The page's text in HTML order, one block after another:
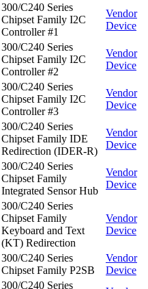
300/C240 Series
Chipset Family I2C
Controller #1
Vendor
Device
300/C240 Series
Chipset Family I2C
Controller #2
Vendor
Device
300/C240 Series
Chipset Family I2C
Controller #3
Vendor
Device
300/C240 Series
Chipset Family IDE
Redirection (IDER-R)
Vendor
Device
300/C240 Series
Chipset Family
Integrated Sensor Hub
Vendor
Device
300/C240 Series
Chipset Family
Keyboard and Text
(KT) Redirection
Vendor
Device
300/C240 Series
Chipset Family P2SB
Vendor
Device
300/C240 Series